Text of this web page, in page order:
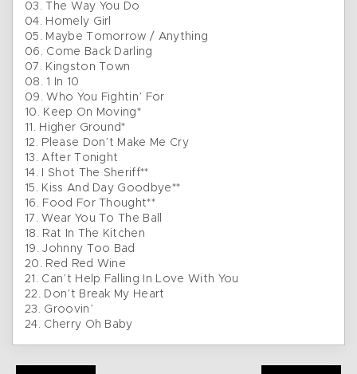
03. The Way You Do
04. Homely Girl
05. Maybe Tomorrow / Anything
06. Come Back Darling
07. Kingston Town
08. 1 In 10
09. Who You Fightin’ For
10. Keep On Moving*
11. Higher Ground*
12. Please Don’t Make Me Cry
13. After Tonight
14. I Shot The Sheriff**
15. Kiss And Day Goodbye**
16. Food For Thought**
17. Wear You To The Ball
18. Rat In The Kitchen
19. Johnny Too Bad
20. Red Red Wine
21. Can’t Help Falling In Love With You
22. Don’t Break My Heart
23. Groovin’
24. Cherry Oh Baby